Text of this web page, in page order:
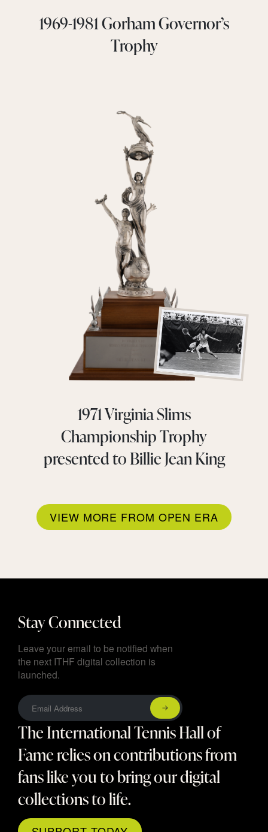
1969-1981 Gorham Governor’s
Trophy
1971 Virginia Slims
Championship Trophy
presented to Billie Jean King
VIEW MORE FROM OPEN ERA
Stay Connected
Leave your email to be notified when
the next ITHF digital collection is
launched.
The International Tennis Hall of
Fame relies on contributions from
fans like you to bring our digital
collections to life.